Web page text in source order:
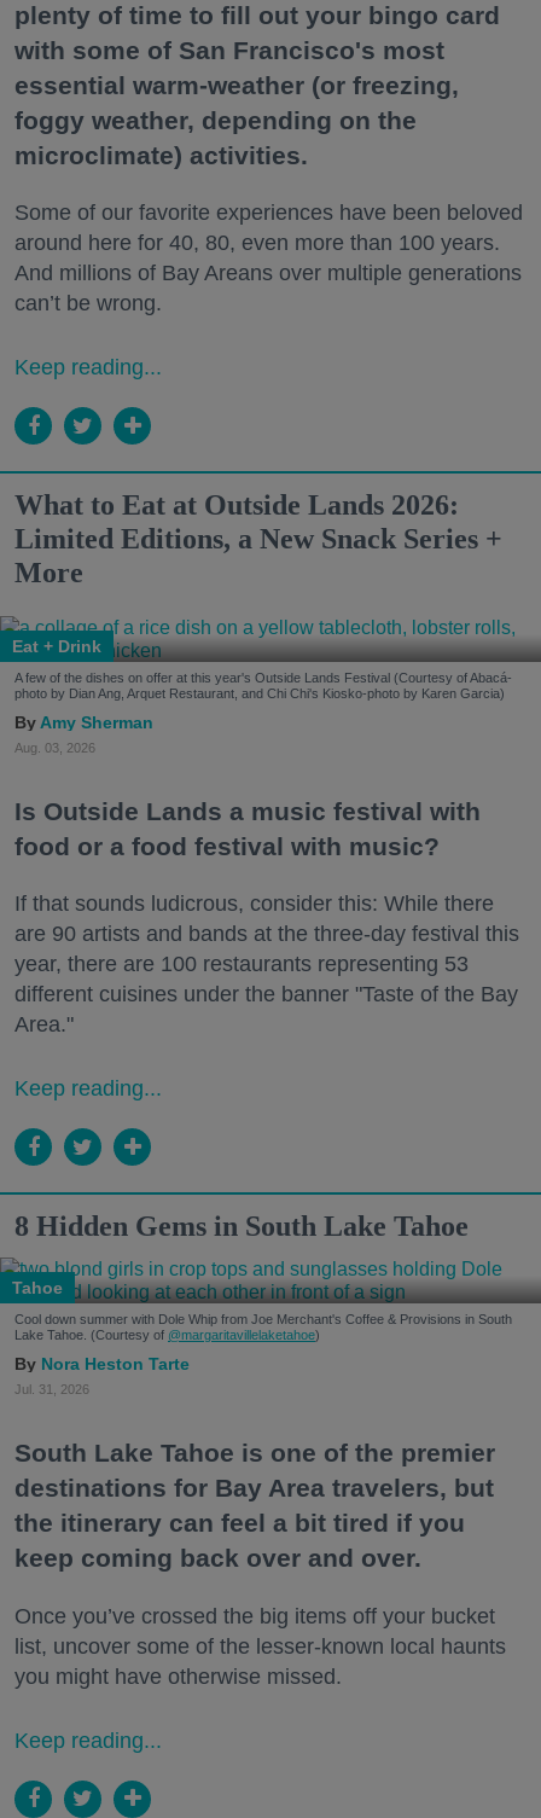
plenty of time to fill out your bingo card
with some of San Francisco's most
essential warm-weather (or freezing,
foggy weather, depending on the
microclimate) activities.
Some of our favorite experiences have been beloved
around here for 40, 80, even more than 100 years.
And millions of Bay Areans over multiple generations
can’t be wrong.
Keep reading...
What to Eat at Outside Lands 2026:
Limited Editions, a New Snack Series +
More
Eat + Drink
A few of the dishes on offer at this year's Outside Lands Festival (Courtesy of Abacá-
photo by Dian Ang, Arquet Restaurant, and Chi Chi's Kiosko-photo by Karen Garcia)
Amy Sherman
Aug. 03, 2026
Is Outside Lands a music festival with
food or a food festival with music?
If that sounds ludicrous, consider this: While there
are 90 artists and bands at the three-day festival this
year, there are 100 restaurants representing 53
different cuisines under the banner "Taste of the Bay
Area."
Keep reading...
8 Hidden Gems in South Lake Tahoe
Tahoe
Cool down summer with Dole Whip from Joe Merchant's Coffee & Provisions in South
Lake Tahoe. (Courtesy of @margaritavillelaketahoe)
Nora Heston Tarte
Jul. 31, 2026
South Lake Tahoe is one of the premier
destinations for Bay Area travelers, but
the itinerary can feel a bit tired if you
keep coming back over and over.
Once you’ve crossed the big items off your bucket
list, uncover some of the lesser-known local haunts
you might have otherwise missed.
Keep reading...